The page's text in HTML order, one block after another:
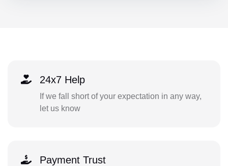
24x7 Help
If we fall short of your expectation in any way,
let us know
Payment Trust